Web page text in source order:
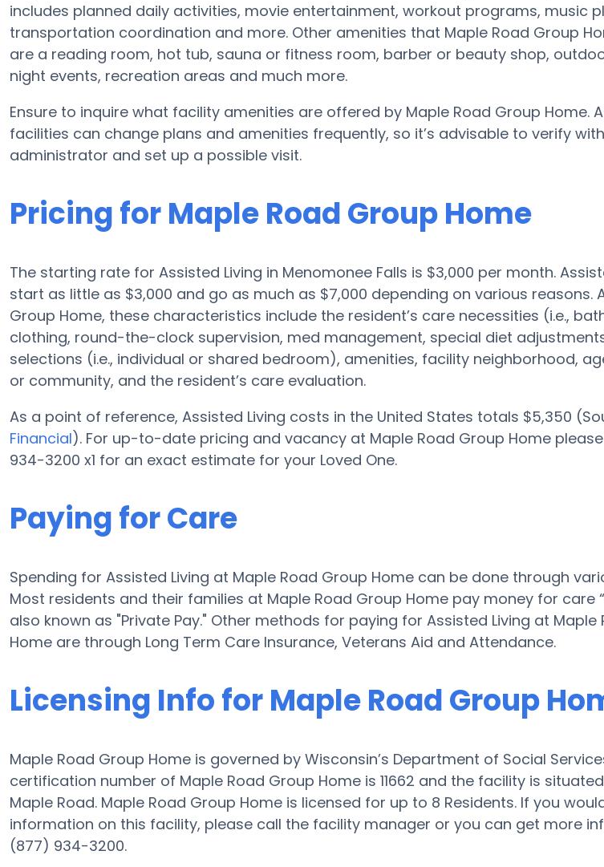
includes planned daily activities, movie entertainment, workout programs, music
transportation coordination and more. Other amenities that Maple Road Group
are a reading room, hot tub, sauna or fitness room, barber or beauty shop,
night events, recreation areas and much more.
Ensure to inquire what facility amenities are offered by Maple Road Group Home.
facilities can change plans and amenities frequently, so it’s advisable to verify
administrator and set up a possible visit.
Pricing for Maple Road Group Home
The starting rate for Assisted Living in Menomonee Falls is $3,000 per month.
start as little as $3,000 and go as much as $7,000 depending on various reasons.
Group Home, these characteristics include the resident’s care necessities (i.e.,
clothing, round-the-clock supervision, med management, special diet
selections (i.e., individual or shared bedroom), amenities, facility neighborhood,
or community, and the resident’s care evaluation.
As a point of reference, Assisted Living costs in the United States totals $5,350
Financial). For up-to-date pricing and vacancy at Maple Road Group Home
934-3200 x1 for an exact estimate for your Loved One.
Paying for Care
Spending for Assisted Living at Maple Road Group Home can be done through
Most residents and their families at Maple Road Group Home pay money for care
also known as "Private Pay." Other methods for paying for Assisted Living at Maple
Home are through Long Term Care Insurance, Veterans Aid and Attendance.
Licensing Info for Maple Road Group
Maple Road Group Home is governed by Wisconsin’s Department of Social
certification number of Maple Road Group Home is 11662 and the facility is situated
Maple Road. Maple Road Group Home is licensed for up to 8 Residents. If you
information on this facility, please call the facility manager or you can get more
(877) 934-3200.